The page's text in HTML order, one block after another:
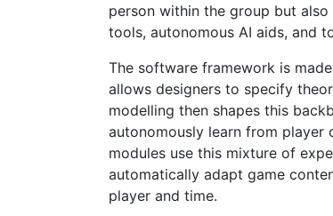
person within the group but
tools, autonomous AI aids, and
The software framework is
allows designers to specify
modelling then shapes this
autonomously learn from player
modules use this mixture of
automatically adapt game
player and time.